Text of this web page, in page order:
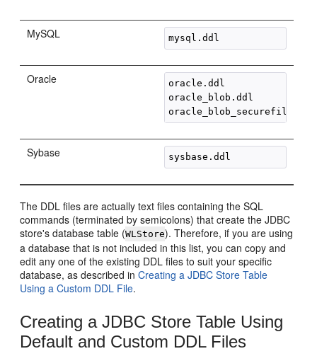
MySQL
Oracle
oracle.ddl
oracle_blob.ddl
Sybase
The DDL files are actually text files containing the SQL
commands (terminated by semicolons) that create the JDBC
store's database table (WLStore). Therefore, if you are using
a database that is not included in this list, you can copy and
edit any one of the existing DDL files to suit your specific
database, as described inCreating a JDBC Store Table
Using a Custom DDL File.
Creating a JDBC Store Table Using
Default and Custom DDL Files